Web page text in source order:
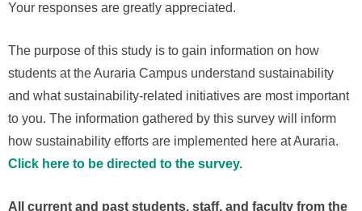
Your responses are greatly appreciated.
The purpose of this study is to gain information on how
students at the Auraria Campus understand sustainability
and what sustainability-related initiatives are most important
to you. The information gathered by this survey will inform
how sustainability efforts are implemented here at Auraria.
Click here to be directed to the survey.
All current and past students, staff, and faculty from the